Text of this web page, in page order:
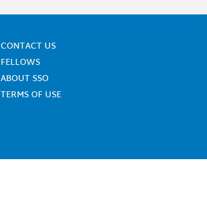
CONTACT US
FELLOWS
ABOUT SSO
TERMS OF USE